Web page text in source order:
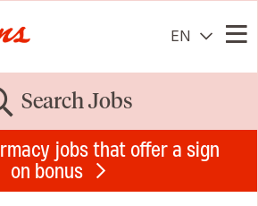
EN
Search Jobs
jobs that offer a sign
on bonus